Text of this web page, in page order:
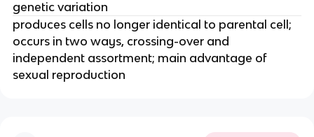
genetic variation
produces cells no longer identical to parental cell;
occurs in two ways, crossing-over and
independent assortment; main advantage of
sexual reproduction